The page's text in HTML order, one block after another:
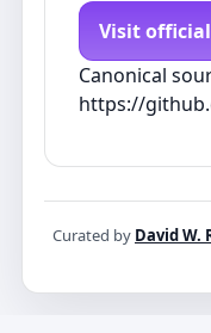
Visit
Canonical
https://
Curated by David W.